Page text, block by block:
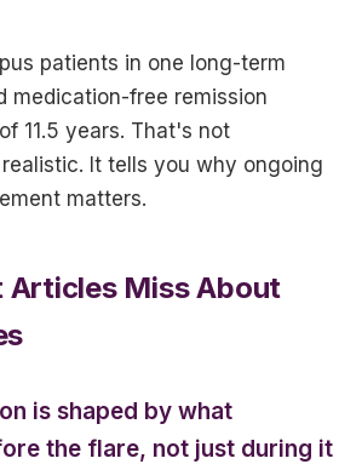
patients in one long-term
medication-free remission
11.5 years. That's not
It tells you why ongoing
matters.
Articles Miss About
is shaped by what
the flare, not just during it